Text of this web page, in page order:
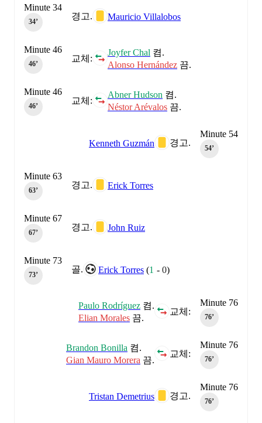
경고. Mauricio Villalobos
Minute 34
34‎’‎
교체:
Joyfer Chal 켬.
Alonso Hernández 끔.
Minute 46
46‎’‎
교체:
Abner Hudson 켬.
Néstor Arévalos 끔.
Minute 46
46‎’‎
Minute 54
54‎’‎
경고.
Kenneth Guzmán
경고. Erick Torres
Minute 63
63‎’‎
경고. John Ruiz
Minute 67
67‎’‎
골. Erick Torres (1 -0)
Minute 73
73‎’‎
Minute 76
76‎’‎
교체:
Paulo Rodríguez 켬.
Elian Morales 끔.
Minute 76
76‎’‎
교체:
Brandon Bonilla 켬.
Gian Mauro Morera 끔.
Minute 76
76‎’‎
경고.
Tristan Demetrius